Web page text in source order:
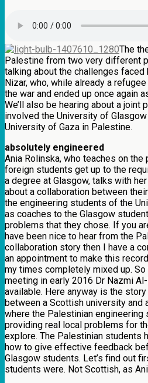
The
Palestine from two very different
talking about the challenges
Nizar, who, while already a
the war and ended up once again
We’ll also be hearing about a joint
involved the University of
University of Gaza in Palestine.
absolutely engineered
Ania Rolinska, who teaches on
foreign students get up to the
a degree at Glasgow, talks with
about a collaboration between
the engineering students of the
as coaches to the Glasgow
problems that they chose. If you
have been nice to hear from the
collaboration story then I have a
an appointment to make this
my times completely mixed up.
meeting in early 2016 Dr Nazmi
available. Here anyway is the
between a Scottish university and
where the Palestinian
providing real local problems for
explore. The Palestinian students
how to give effective feedback
Glasgow students. Let’s find out
students were. Not Scottish, as